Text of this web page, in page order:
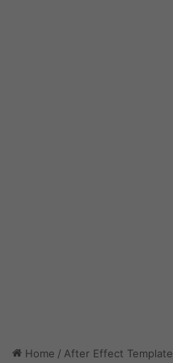
Home / After Effect Template